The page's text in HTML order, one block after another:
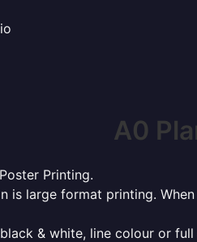
A0
Printing.
is large format printing.
& white, line colour or full